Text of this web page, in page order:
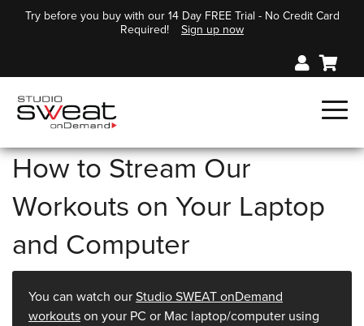
Try before you buy with our 14 Day FREE Trial - No Credit Card
Required!
Sign up now
How to Stream Our
Workouts on Your Laptop
and Computer
You can watch our Studio SWEAT onDemand
workouts on your PC or Mac laptop/computer using